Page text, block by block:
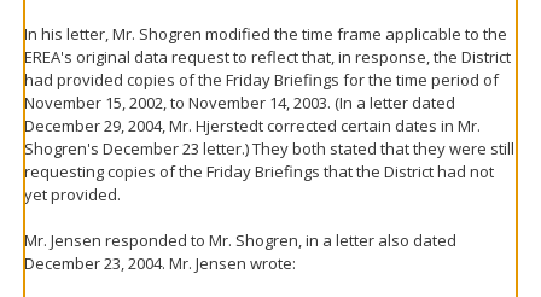
In his letter, Mr. Shogren modified the time frame applicable to the
EREA's original data request to reflect that, in response, the District
had provided copies of the Friday Briefings for the time period of
November 15, 2002, to November 14, 2003. (In a letter dated
December 29, 2004, Mr. Hjerstedt corrected certain dates in Mr.
Shogren's December 23 letter.) They both stated that they were still
requesting copies of the Friday Briefings that the District had not
yet provided.
Mr. Jensen responded to Mr. Shogren, in a letter also dated
December 23, 2004. Mr. Jensen wrote: